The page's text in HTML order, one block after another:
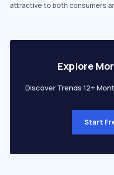
attractive to both consumers
Explore
Discover Trends 12+
Start